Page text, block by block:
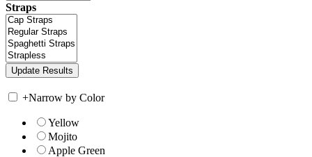
Straps
+Narrow by Color
Yellow
Mojito
Apple Green